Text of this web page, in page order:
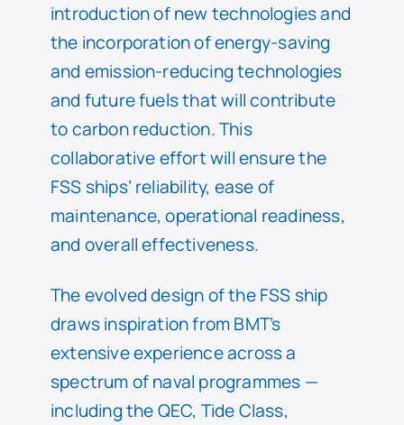
introduction of new technologies and
the incorporation of energy-saving
and emission-reducing technologies
and future fuels that will contribute
to carbon reduction. This
collaborative effort will ensure the
FSS ships’ reliability, ease of
maintenance, operational readiness,
and overall effectiveness.
The evolved design of the FSS ship
draws inspiration from BMT’s
extensive experience across a
spectrum of naval programmes —
including the QEC, Tide Class,